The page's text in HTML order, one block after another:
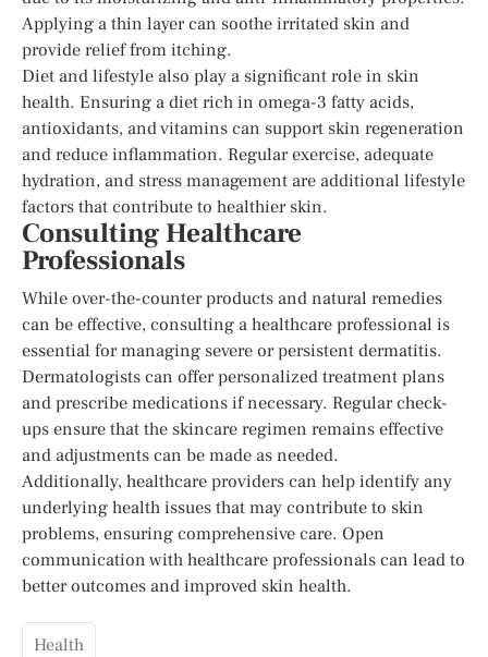
Applying a thin layer can soothe irritated skin and
provide relief from itching.
Diet and lifestyle also play a significant role in skin
health. Ensuring a diet rich in omega-3 fatty acids,
antioxidants, and vitamins can support skin regeneration
and reduce inflammation. Regular exercise, adequate
hydration, and stress management are additional lifestyle
factors that contribute to healthier skin.
Consulting Healthcare
Professionals
While over-the-counter products and natural remedies
can be effective, consulting a healthcare professional is
essential for managing severe or persistent dermatitis.
Dermatologists can offer personalized treatment plans
and prescribe medications if necessary. Regular check-
ups ensure that the skincare regimen remains effective
and adjustments can be made as needed.
Additionally, healthcare providers can help identify any
underlying health issues that may contribute to skin
problems, ensuring comprehensive care. Open
communication with healthcare professionals can lead to
better outcomes and improved skin health.
Health